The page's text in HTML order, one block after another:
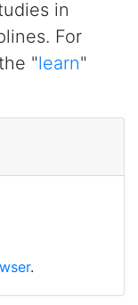
in
For
"learn"
.